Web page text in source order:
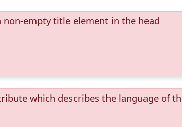
empty title element in the head
which describes the language of